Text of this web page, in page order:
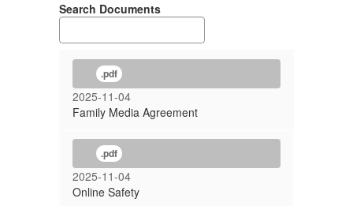
Search Documents
.pdf
2025-11-04
Family Media Agreement
.pdf
2025-11-04
Online Safety